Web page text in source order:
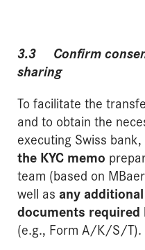
3.3 Confirm
sharing
To facilitate the
and to obtain the
executing Swiss
the KYC memo
team (based on
well as any
documents
(e.g., Form A/K/S/T).